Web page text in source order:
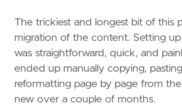
The trickiest and longest bit of this
migration of the content. Setting
was straightforward, quick, and
ended up manually copying,
reformatting page by page from
new over a couple of months.